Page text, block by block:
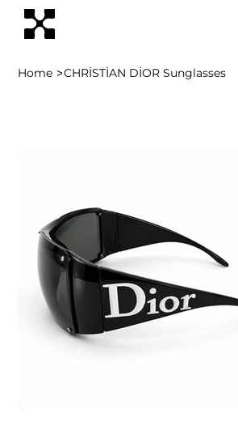
Home >CHRİSTİAN DİOR Sunglasses